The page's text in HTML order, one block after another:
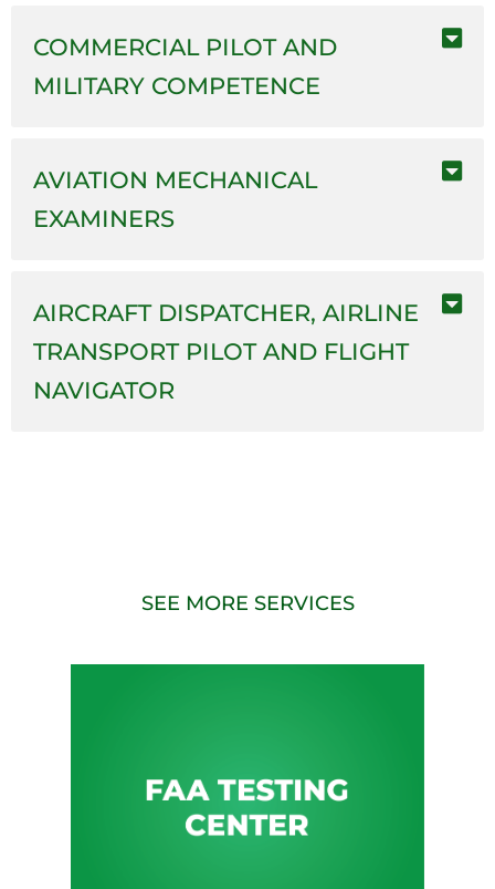
COMMERCIAL PILOT AND
MILITARY COMPETENCE
AVIATION MECHANICAL
EXAMINERS
AIRCRAFT DISPATCHER, AIRLINE
TRANSPORT PILOT AND FLIGHT
NAVIGATOR
SEE MORE SERVICES